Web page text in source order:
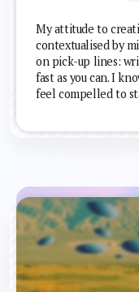
My attitude to
contextualised by
on pick-up lines:
fast as you can. I
feel compelled to